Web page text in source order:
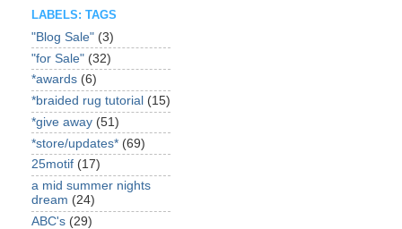
LABELS: TAGS
"Blog Sale" (3)
"for Sale" (32)
*awards (6)
*braided rug tutorial (15)
*give away (51)
*store/updates* (69)
25motif (17)
a mid summer nights
dream (24)
ABC's (29)